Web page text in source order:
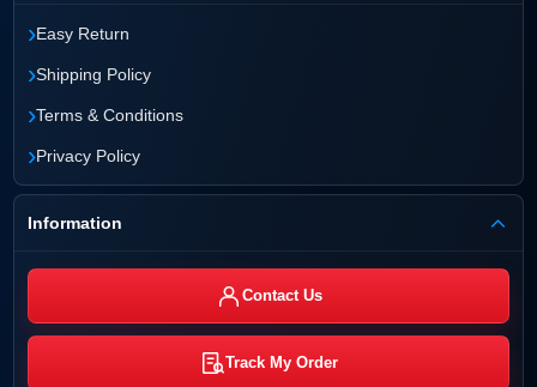
›Easy Return
›Shipping Policy
›Terms & Conditions
›Privacy Policy
Information
Contact Us
Track My Order